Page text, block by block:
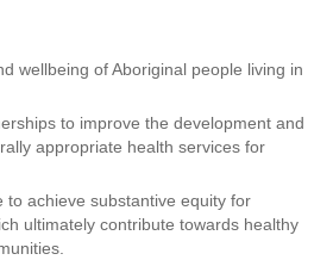
wellbeing of Aboriginal people living in
to improve the development and
appropriate health services for
to achieve substantive equity for
ultimately contribute towards healthy